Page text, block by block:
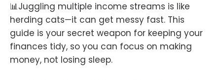
📊Juggling multiple income streams is like
herding cats—it can get messy fast. This
guide is your secret weapon for keeping your
finances tidy, so you can focus on making
money, not losing sleep.